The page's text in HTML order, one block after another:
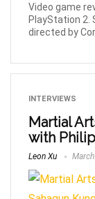
Video game
PlayStation
directed by
INTERVIEWS
Martial
with
Leon Xu